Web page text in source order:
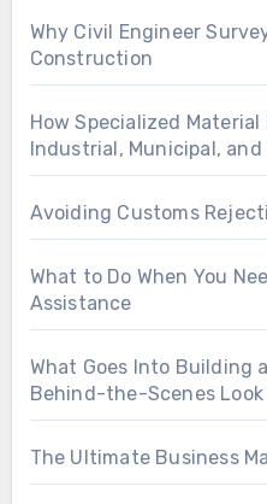
Why Civil Engineer
Construction
How Specialized
Industrial, Municipal,
Avoiding Customs
What to Do When You
Assistance
What Goes Into Building
Behind-the-Scenes Look
The Ultimate Business